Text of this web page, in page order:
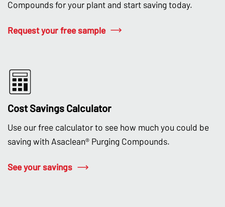
Compounds for your plant and start saving today.
Request your free sample
Cost Savings Calculator
Use our free calculator to see how much you could be
saving with Asaclean® Purging Compounds.
See your savings